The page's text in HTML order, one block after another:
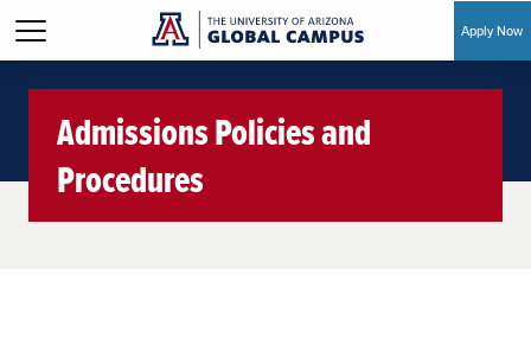
Skip to main content
Apply Now
Admissions Policies and
Procedures